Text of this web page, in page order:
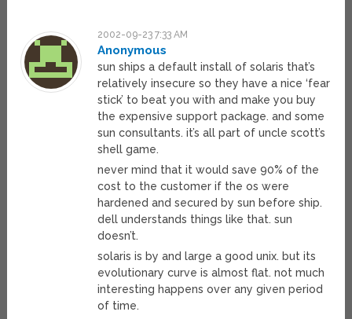
2002-09-23 7:33 AM
Anonymous
sun ships a default install of solaris that’s
relatively insecure so they have a nice ‘fear
stick’ to beat you with and make you buy
the expensive support package. and some
sun consultants. it’s all part of uncle scott’s
shell game.
never mind that it would save 90% of the
cost to the customer if the os were
hardened and secured by sun before ship.
dell understands things like that. sun
doesn’t.
solaris is by and large a good unix. but its
evolutionary curve is almost flat. not much
interesting happens over any given period
of time.